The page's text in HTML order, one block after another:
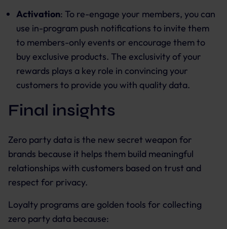
Activation: To re-engage your members, you can
use in-program push notifications to invite them
to members-only events or encourage them to
buy exclusive products. The exclusivity of your
rewards plays a key role in convincing your
customers to provide you with quality data.
Final insights
Zero party data is the new secret weapon for
brands because it helps them build meaningful
relationships with customers based on trust and
respect for privacy.
Loyalty programs are golden tools for collecting
zero party data because: